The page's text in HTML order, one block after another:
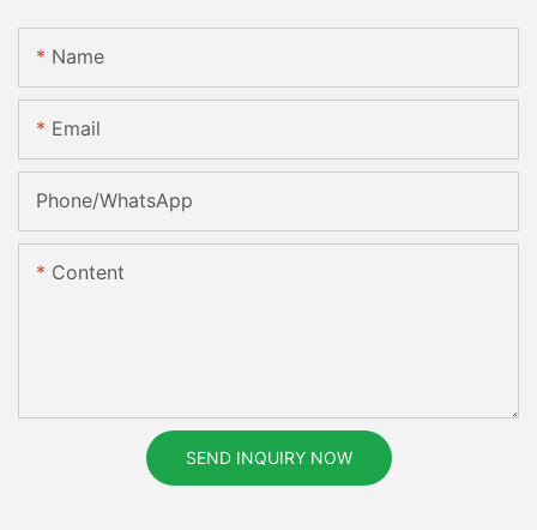
Name
Email
Phone/whatsApp
Content
SEND INQUIRY NOW